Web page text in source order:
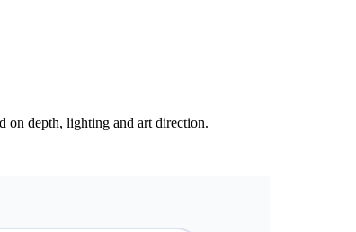
on depth, lighting and art direction.